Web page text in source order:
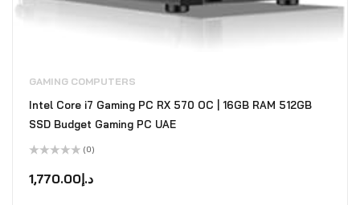
GAMING COMPUTERS
Intel Core i7 Gaming PC RX 570 OC | 16GB RAM 512GB
SSD Budget Gaming PC UAE
0
out
(0)
د.إ1,770.00